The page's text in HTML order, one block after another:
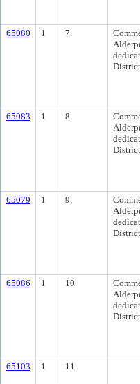
65080 1 7.
65083 1 8.
65079 1 9.
65086 1 10.
65103 1 11.